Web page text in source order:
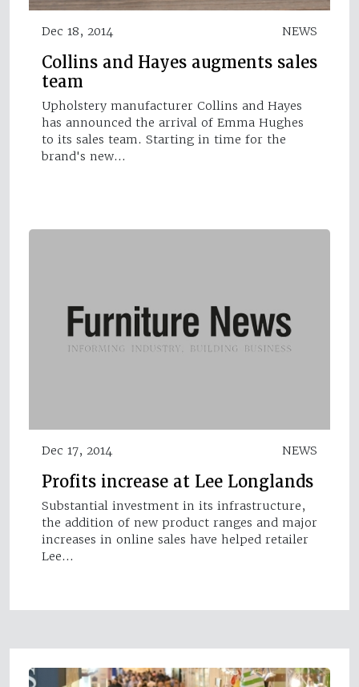
Dec 18, 2014 NEWS
Collins and Hayes augments sales
team
Upholstery manufacturer Collins and Hayes
has announced the arrival of Emma Hughes
to its sales team. Starting in time for the
brand's new…
Dec 17, 2014 NEWS
Profits increase at Lee Longlands
Substantial investment in its infrastructure,
the addition of new product ranges and major
increases in online sales have helped retailer
Lee…